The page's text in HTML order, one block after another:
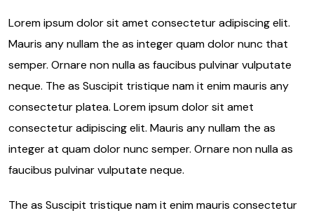
Lorem ipsum dolor sit amet consectetur adipiscing elit.
Mauris any nullam the as integer quam dolor nunc that
semper. Ornare non nulla as faucibus pulvinar vulputate
neque. The as Suscipit tristique nam it enim mauris any
consectetur platea. Lorem ipsum dolor sit amet
consectetur adipiscing elit. Mauris any nullam the as
integer at quam dolor nunc semper. Ornare non nulla as
faucibus pulvinar vulputate neque.
The as Suscipit tristique nam it enim mauris consectetur